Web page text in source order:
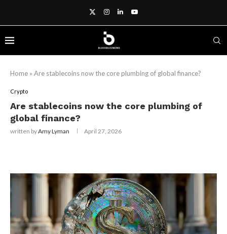
Home » Are stablecoins now the core plumbing of global finance?
Crypto
Are stablecoins now the core plumbing of
global finance?
written byAmy Lyman April 27, 2026